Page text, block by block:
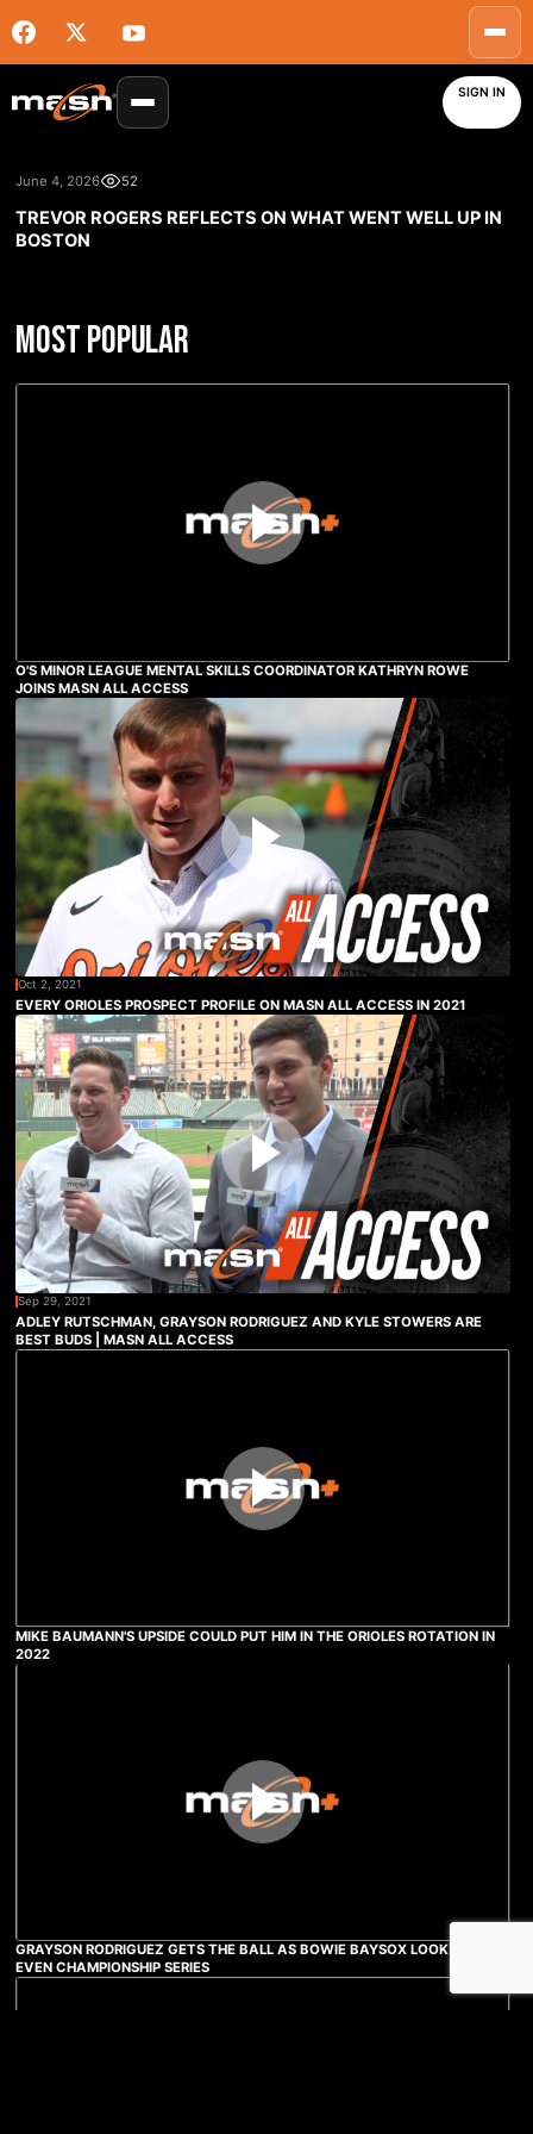
SIGN IN
June 4, 2026 52
TREVOR ROGERS REFLECTS ON WHAT WENT WELL UP IN
BOSTON
MOST POPULAR
O'S MINOR LEAGUE MENTAL SKILLS COORDINATOR KATHRYN ROWE
JOINS MASN ALL ACCESS
Oct 2, 2021
EVERY ORIOLES PROSPECT PROFILE ON MASN ALL ACCESS IN 2021
Sep 29, 2021
ADLEY RUTSCHMAN, GRAYSON RODRIGUEZ AND KYLE STOWERS ARE
BEST BUDS | MASN ALL ACCESS
MIKE BAUMANN'S UPSIDE COULD PUT HIM IN THE ORIOLES ROTATION IN
2022
GRAYSON RODRIGUEZ GETS THE BALL AS BOWIE BAYSOX LOOK TO
EVEN CHAMPIONSHIP SERIES